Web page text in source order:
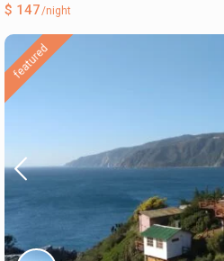
$ 147/night
featured